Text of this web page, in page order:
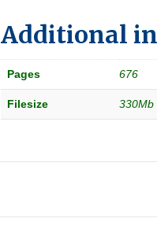
Additional
Pages 676
Filesize 330Mb